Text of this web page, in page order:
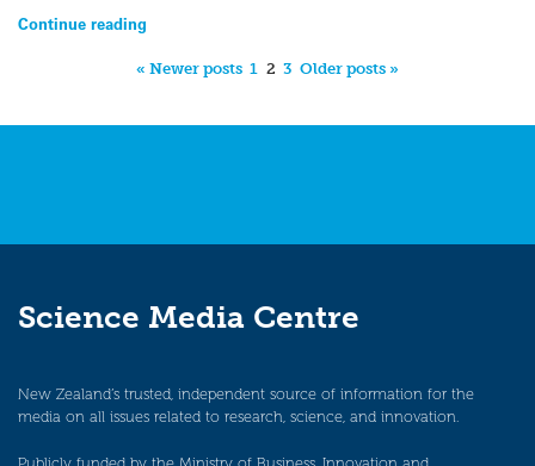
Continue reading
« Newer posts 1 2 3 Older posts »
Science Media Centre
New Zealand’s trusted, independent source of information for the
media on all issues related to research, science, and innovation.